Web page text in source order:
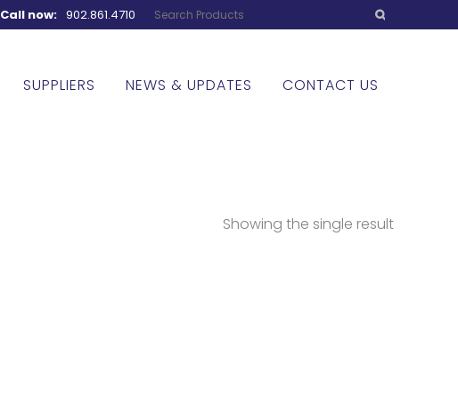
Call now: 902.861.4710
SUPPLIERS NEWS & UPDATES CONTACT US
Showing the single result